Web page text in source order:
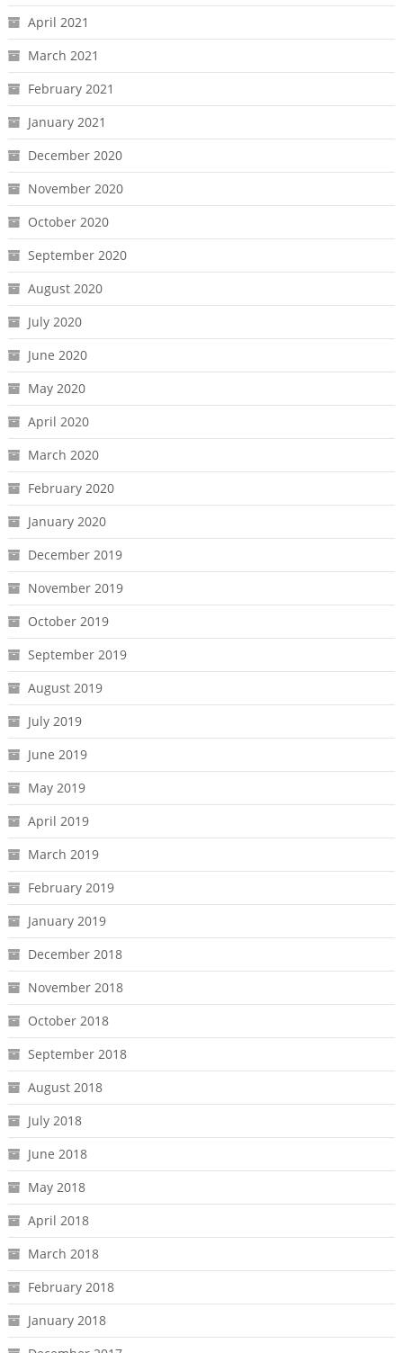
April 2021
March 2021
February 2021
January 2021
December 2020
November 2020
October 2020
September 2020
August 2020
July 2020
June 2020
May 2020
April 2020
March 2020
February 2020
January 2020
December 2019
November 2019
October 2019
September 2019
August 2019
July 2019
June 2019
May 2019
April 2019
March 2019
February 2019
January 2019
December 2018
November 2018
October 2018
September 2018
August 2018
July 2018
June 2018
May 2018
April 2018
March 2018
February 2018
January 2018